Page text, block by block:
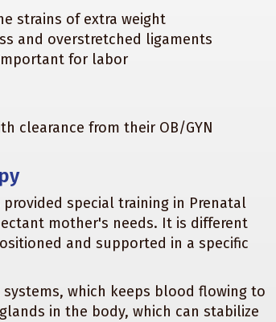
strains of extra weight
and overstretched ligaments
for labor
clearance from their OB/GYN
special training in Prenatal
mother's needs. It is different
and supported in a specific
which keeps blood flowing to
in the body, which can stabilize